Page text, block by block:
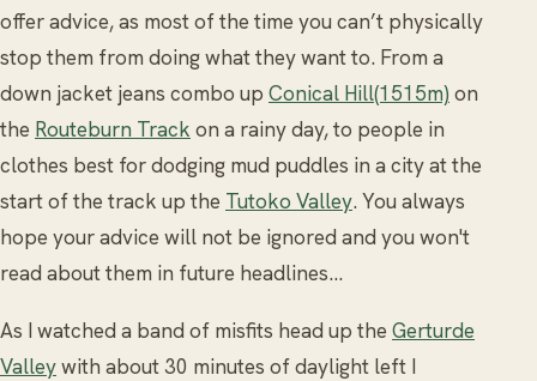
offer advice, as most of the time you can’t physically
stop them from doing what they want to. From a
down jacket jeans combo up Conical Hill(1515m) on
the Routeburn Track on a rainy day, to people in
clothes best for dodging mud puddles in a city at the
start of the track up the Tutoko Valley. You always
hope your advice will not be ignored and you won't
read about them in future headlines...
As I watched a band of misfits head up the Gerturde
Valleywith about 30 minutes of daylight left I